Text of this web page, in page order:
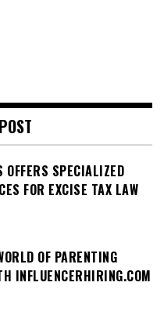
OFFERS SPECIALIZED
FOR EXCISE TAX LAW
OF PARENTING
INFLUENCERHIRING.COM